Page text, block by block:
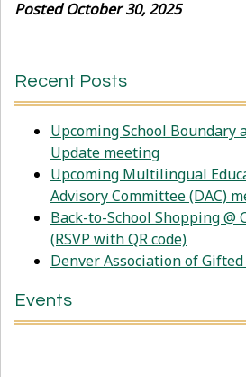
Posted October 30, 2025
Recent Posts
Upcoming School Boundary
Update meeting
Upcoming Multilingual
Advisory Committee (DAC)
Back-to-School Shopping @
(RSVP with QR code)
Denver Association of
Events